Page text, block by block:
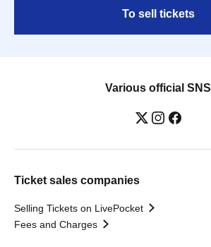
To sell tickets
Various official SNS
Ticket sales companies
Selling Tickets on LivePocket
Fees and Charges